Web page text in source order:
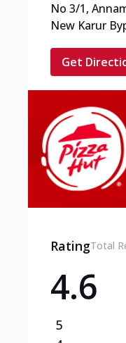
No 3/1,
New Karur
Get
RatingTotal
4.6
5